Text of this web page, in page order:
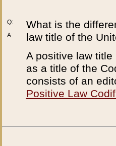
Q:
A:
What is the
law title of the
A positive law
as a title of the
consists of an
Positive Law